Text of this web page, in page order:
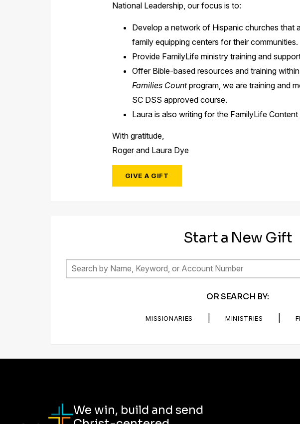
National Leadership, our focus is to:
Develop a network of Hispanic churches that
family equipping centers for their communities.
Provide FamilyLife ministry training and
Offer Bible-based resources and training
Families Countprogram, we are training and
SC DSS approved course.
Laura is also writing for the FamilyLife Content
With gratitude,
Roger and Laura Dye
GIVE A GIFT
Start a New Gift
OR SEARCH BY:
MISSIONARIES MINISTRIES
We win, build and send